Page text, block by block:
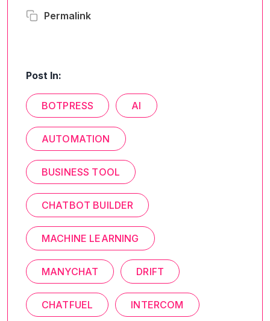
Permalink
Post In:
BOTPRESS AI
AUTOMATION
BUSINESS TOOL
CHATBOT BUILDER
MACHINE LEARNING
MANYCHAT DRIFT
CHATFUEL INTERCOM